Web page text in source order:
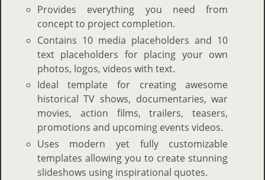
Provides everything you need from
concept to project completion.
Contains 10 media placeholders and 10
text placeholders for placing your own
photos, logos, videos with text.
Ideal template for creating awesome
historical TV shows, documentaries, war
movies, action films, trailers, teasers,
promotions and upcoming events videos.
Uses modern yet fully customizable
templates allowing you to create stunning
slideshows using inspirational quotes.